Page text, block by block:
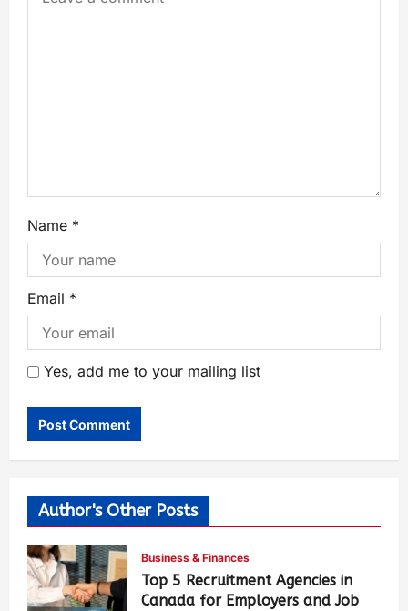
Name *
Email *
Yes, add me to your mailing list
Author's Other Posts
Business & Finances
Top 5 Recruitment Agencies in
Canada for Employers and Job